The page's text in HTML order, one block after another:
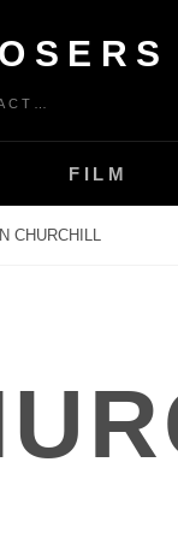
FILM
CHURCHILL